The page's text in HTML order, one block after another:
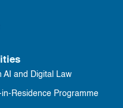
AI and Digital Law
in-Residence Programme